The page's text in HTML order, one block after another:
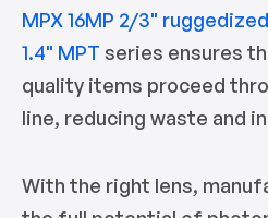
MPX 16MP 2/3"
1.4" MPT series ensures
quality items proceed
line, reducing waste and
With the right lens,